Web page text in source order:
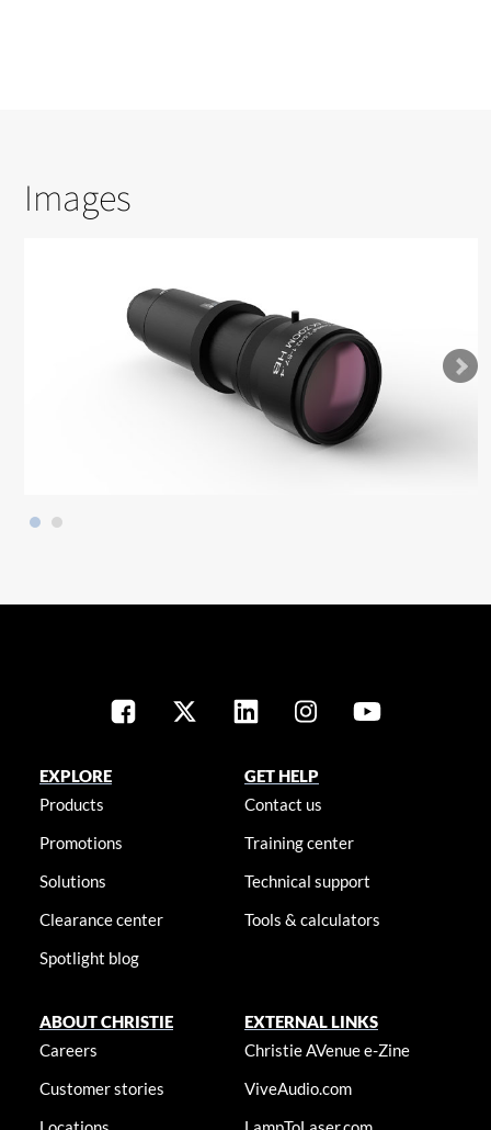
Images
EXPLORE
Products
Promotions
Solutions
Clearance center
Spotlight blog
GET HELP
Contact us
Training center
Technical support
Tools & calculators
ABOUT CHRISTIE
Careers
Customer stories
EXTERNAL LINKS
Christie AVenue e-Zine
ViveAudio.com